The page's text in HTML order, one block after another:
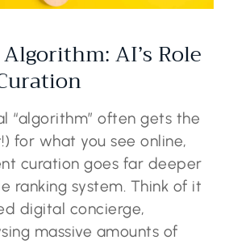
AI’s Role
“algorithm” often gets the
for what you see online,
curation goes far deeper
ranking system. Think of it
digital concierge,
massive amounts of